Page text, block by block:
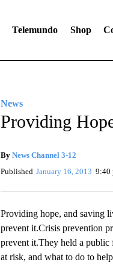
Telemundo Shop
News
Providing
By News Channel 3-12
Published January 16, 2013 9:40
Providing hope, and saving
prevent it.Crisis prevention
prevent it.They held a public
at risk, and what to do to